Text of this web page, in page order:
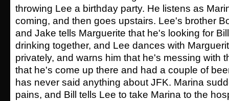
throwing Lee a birthday party. He listens as
coming, and then goes upstairs. Lee's brother
and Jake tells Marguerite that he's looking for
drinking together, and Lee dances with
privately, and warns him that he's messing with
that he's come up there and had a couple of
has never said anything about JFK. Marina
pains, and Bill tells Lee to take Marina to the